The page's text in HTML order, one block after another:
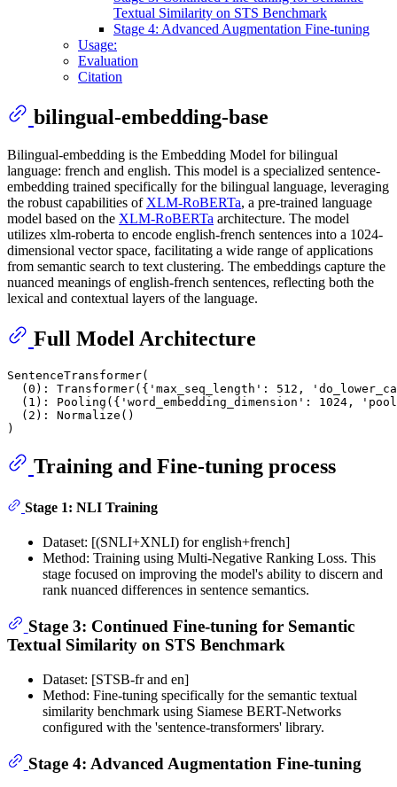
Textual Similarity on STS Benchmark
Stage 4: Advanced Augmentation Fine-tuning
Usage:
Evaluation
Citation
bilingual-embedding-base
Bilingual-embedding is the Embedding Model for bilingual
language: french and english. This model is a specialized sentence-
embedding trained specifically for the bilingual language, leveraging
the robust capabilities of XLM-RoBERTa, a pre-trained language
model based on the XLM-RoBERTa architecture. The model
utilizes xlm-roberta to encode english-french sentences into a 1024-
dimensional vector space, facilitating a wide range of applications
from semantic search to text clustering. The embeddings capture the
nuanced meanings of english-french sentences, reflecting both the
lexical and contextual layers of the language.
Full Model Architecture
SentenceTransformer(
(0): Transformer({'max_seq_length': 512,
(1): Pooling({'word_embedding_dimension': 1024,
  (2): Normalize()
Training and Fine-tuning process
Stage 1: NLI Training
Dataset: [(SNLI+XNLI) for english+french]
Method: Training using Multi-Negative Ranking Loss. This
stage focused on improving the model's ability to discern and
rank nuanced differences in sentence semantics.
Stage 3: Continued Fine-tuning for Semantic
Textual Similarity on STS Benchmark
Dataset: [STSB-fr and en]
Method: Fine-tuning specifically for the semantic textual
similarity benchmark using Siamese BERT-Networks
configured with the 'sentence-transformers' library.
Stage 4: Advanced Augmentation Fine-tuning